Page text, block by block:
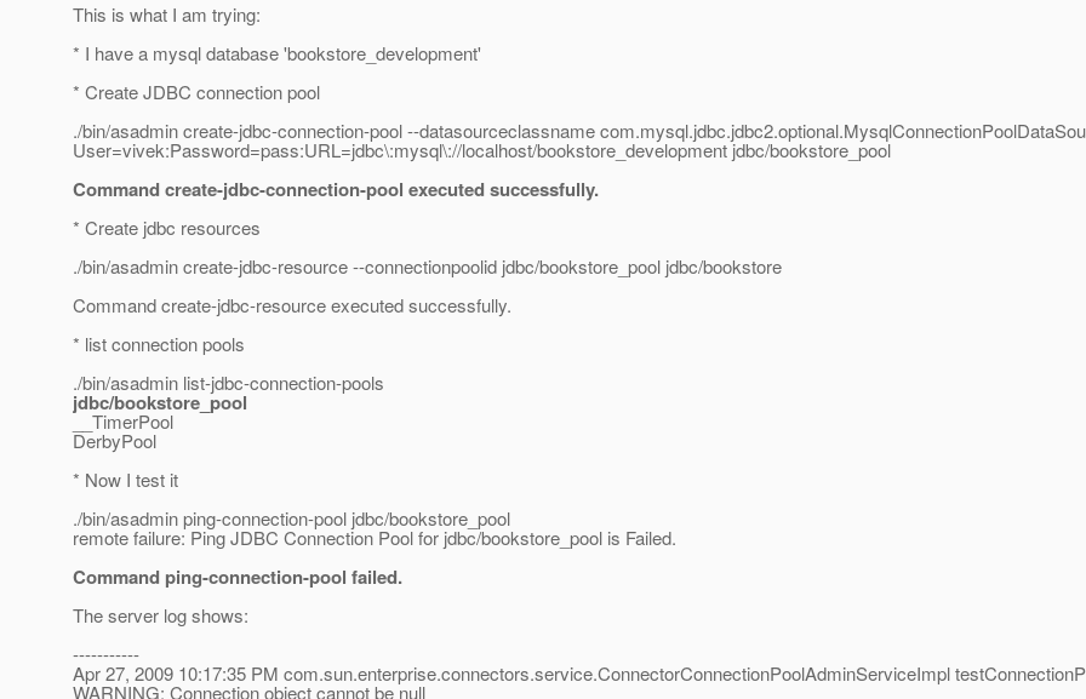
This is what I am trying:
* I have a mysql database 'bookstore_development'
* Create JDBC connection pool
./bin/asadmin create-jdbc-connection-pool --datasourceclassname
User=vivek:Password=pass:URL=jdbc\:mysql\://localhost/bookstore_development jdbc/bookstore_pool
Command create-jdbc-connection-pool executed successfully.
* Create jdbc resources
./bin/asadmin create-jdbc-resource --connectionpoolid jdbc/bookstore_pool jdbc/bookstore
Command create-jdbc-resource executed successfully.
* list connection pools
./bin/asadmin list-jdbc-connection-pools
jdbc/bookstore_pool
__TimerPool
DerbyPool
* Now I test it
./bin/asadmin ping-connection-pool jdbc/bookstore_pool
remote failure: Ping JDBC Connection Pool for jdbc/bookstore_pool is Failed.
Command ping-connection-pool failed.
The server log shows:
-----------
Apr 27, 2009 10:17:35 PM com.sun.enterprise.connectors.service.ConnectorConnectionPoolAdminServiceImpl
WARNING: Connection object cannot be null